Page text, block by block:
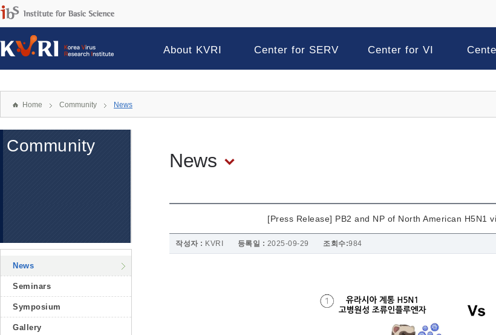
About KVRI Center for SERV Center for VI
Home Community News
Community
News
Seminars
Symposium
Gallery
News
[Press Release] PB2 and NP of North American H5N1
작성자 : KVRI 등록일 : 2025-09-29 조회수:984